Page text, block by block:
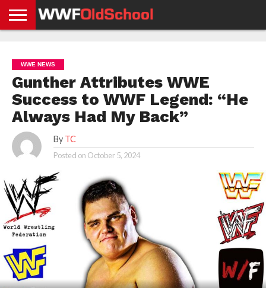
NEWS
NEWS
NEWS
BOXING
NEWS
SCHOOL
STORIES
APP
US
POLICY &
GDPR
WWE NEWS
Gunther Attributes WWE
Success to WWF Legend: “He
Always Had My Back”
By TC
Posted on October 5, 2024